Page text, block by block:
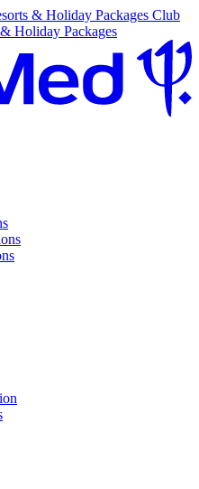
& Holiday Packages Club
Holiday Packages